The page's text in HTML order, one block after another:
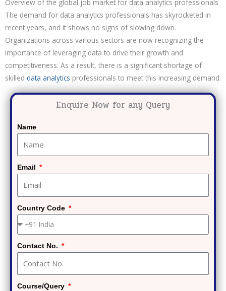
Overview of the global job market for data analytics professionals
The demand for data analytics professionals has skyrocketed in
recent years, and it shows no signs of slowing down.
Organizations across various sectors are now recognizing the
importance of leveraging data to drive their growth and
competitiveness. As a result, there is a significant shortage of
skilled data analytics professionals to meet this increasing demand.
Enquire Now for any Query
Name
Email
Country Code
Contact No.
Course/Query